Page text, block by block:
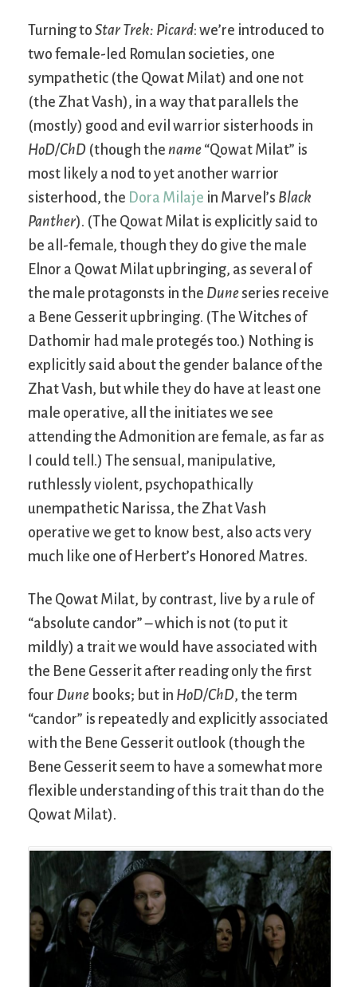
Turning to Star Trek: Picard: we’re introduced to
two female-led Romulan societies, one
sympathetic (the Qowat Milat) and one not
(the Zhat Vash), in a way that parallels the
(mostly) good and evil warrior sisterhoods in
HoD/ChD (though the name “Qowat Milat” is
most likely a nod to yet another warrior
sisterhood, the Dora Milaje in Marvel’s Black
Panther). (The Qowat Milat is explicitly said to
be all-female, though they do give the male
Elnor a Qowat Milat upbringing, as several of
the male protagonsts in the Duneseries receive
a Bene Gesserit upbringing. (The Witches of
Dathomir had male protegés too.) Nothing is
explicitly said about the gender balance of the
Zhat Vash, but while they do have at least one
male operative, all the initiates we see
attending the Admonition are female, as far as
I could tell.) The sensual, manipulative,
ruthlessly violent, psychopathically
unempathetic Narissa, the Zhat Vash
operative we get to know best, also acts very
much like one of Herbert’s Honored Matres.
The Qowat Milat, by contrast, live by a rule of
“absolute candor” – which is not (to put it
mildly) a trait we would have associated with
the Bene Gesserit after reading only the first
four Dune books; but in HoD/ChD, the term
“candor” is repeatedly and explicitly associated
with the Bene Gesserit outlook (though the
Bene Gesserit seem to have a somewhat more
flexible understanding of this trait than do the
Qowat Milat).